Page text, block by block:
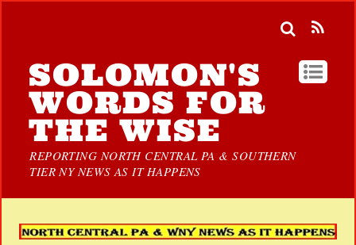
SOLOMON'S
WORDS FOR
THE WISE
REPORTING NORTH CENTRAL PA & SOUTHERN
TIER NY NEWS AS IT HAPPENS